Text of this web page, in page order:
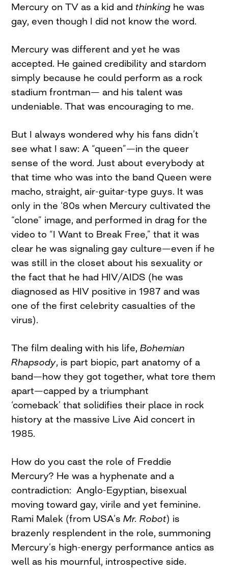
Mercury on TV as a kid andthinking he was
gay, even though I did not know the word.
Mercury was different and yet he was
accepted. He gained credibility and stardom
simply because he could perform as a rock
stadium frontman— and his talent was
undeniable. That was encouraging to me.
But I always wondered why his fans didn’t
see what I saw: A “queen”—in the queer
sense of the word. Just about everybody at
that time who was into the band Queen were
macho, straight, air-guitar-type guys. It was
only in the ‘80s when Mercury cultivated the
“clone” image, and performed in drag for the
video to “I Want to Break Free,” that it was
clear he was signaling gay culture—even if he
was still in the closet about his sexuality or
the fact that he had HIV/AIDS (he was
diagnosed as HIV positive in 1987 and was
one of the first celebrity casualties of the
virus).
The film dealing with his life,Bohemian
Rhapsody, is part biopic, part anatomy of a
band—how they got together, what tore them
apart—capped by a triumphant
‘comeback’ that solidifies their place in rock
history at the massive Live Aid concert in
1985.
How do you cast the role of Freddie
Mercury? He was a hyphenate and a
contradiction: Anglo-Egyptian, bisexual
moving toward gay, virile and yet feminine.
Rami Malek (from USA’sMr. Robot) is
brazenly resplendent in the role, summoning
Mercury’s high-energy performance antics as
well as his mournful, introspective side.